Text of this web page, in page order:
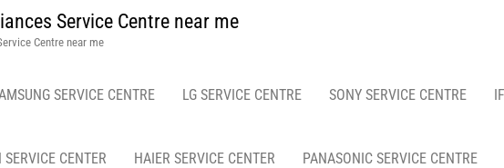
Service Centre near me
Centre near me
SERVICE CENTRE LG SERVICE CENTRE SONY SERVICE CENTRE
SERVICE CENTER HAIER SERVICE CENTER PANASONIC SERVICE CENTRE